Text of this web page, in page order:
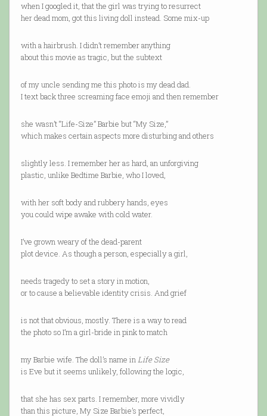
when I googled it, that the girl was trying to resurrect
her dead mom, got this living doll instead. Some mix-up
with a hairbrush. I didn’t remember anything
about this movie as tragic, but the subtext
of my uncle sending me this photo is my dead dad.
I text back three screaming face emoji and then remember
she wasn’t “Life-Size” Barbie but “My Size,”
which makes certain aspects more disturbing and others
slightly less. I remember her as hard, an unforgiving
plastic, unlike Bedtime Barbie, who I loved,
with her soft body and rubbery hands, eyes
you could wipe awake with cold water.
I’ve grown weary of the dead-parent
plot device. As though a person, especially a girl,
needs tragedy to set a story in motion,
or to cause a believable identity crisis. And grief
is not that obvious, mostly. There is a way to read
the photo so I’m a girl-bride in pink to match
my Barbie wife. The doll’s name inLife Size
is Eve but it seems unlikely, following the logic,
that she has sex parts. I remember, more vividly
than this picture, My Size Barbie’s perfect,